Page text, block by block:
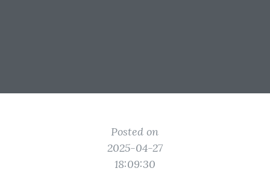
Posted on
2025-04-27
18:09:30